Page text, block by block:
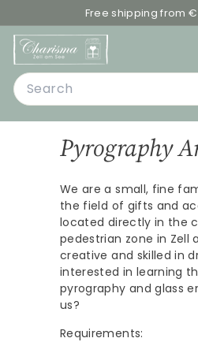
to
content
Free shipping from
C
h
a
r
Search
Pyrography
We are a small, fine
the field of gifts and
located directly in the
pedestrian zone in Zell
creative and skilled in
interested in learning
pyrography and glass
us?
Requirements: